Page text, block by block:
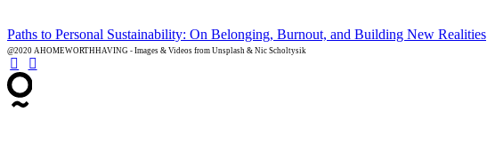
Paths to Personal Sustainability: On Belonging, Burnout, and Building New Realities
@2020 AHOMEWORTHHAVING - Images & Videos from Unsplash & Nic Scholtysik